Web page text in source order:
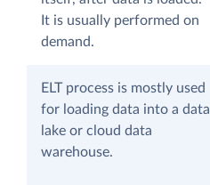
It is usually performed on
demand.
ELT process is mostly used
for loading data into a data
lake or cloud data
warehouse.